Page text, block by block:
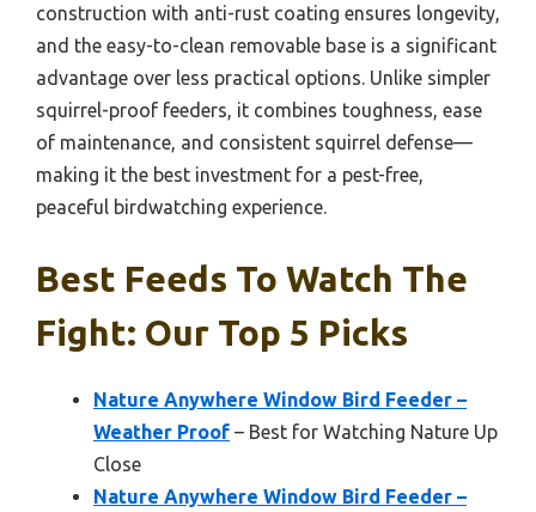
construction with anti-rust coating ensures longevity,
and the easy-to-clean removable base is a significant
advantage over less practical options. Unlike simpler
squirrel-proof feeders, it combines toughness, ease
of maintenance, and consistent squirrel defense—
making it the best investment for a pest-free,
peaceful birdwatching experience.
Best Feeds To Watch The
Fight: Our Top 5 Picks
Nature Anywhere Window Bird Feeder –
Weather Proof – Best for Watching Nature Up
Close
Nature Anywhere Window Bird Feeder –